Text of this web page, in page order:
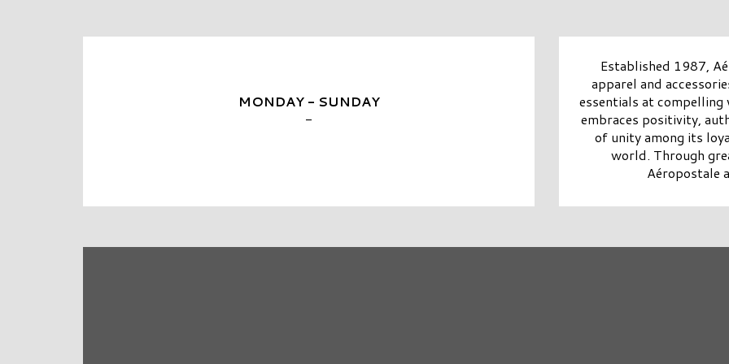
MONDAY - SUNDAY
-
Established 1987,
apparel and
essentials at compelling
embraces positivity,
of unity among its
world. Through
Aéropostale